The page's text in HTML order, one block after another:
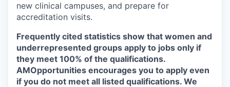
new clinical campuses, and prepare for
accreditation visits.
Frequently cited statistics show that women and
underrepresented groups apply to jobs only if
they meet 100% of the qualifications.
AMOpportunities encourages you to apply even
if you do not meet all listed qualifications. We